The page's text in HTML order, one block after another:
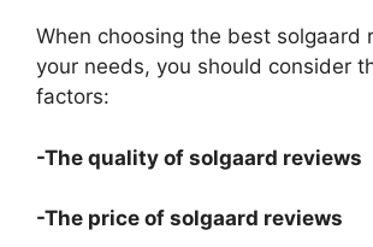
When choosing the best solgaard
your needs, you should consider
factors:
-The quality of solgaard reviews
-The price of solgaard reviews